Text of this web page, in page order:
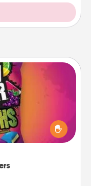
the house for your
one is found, he or
kiss NOW, plus 60
or another activity